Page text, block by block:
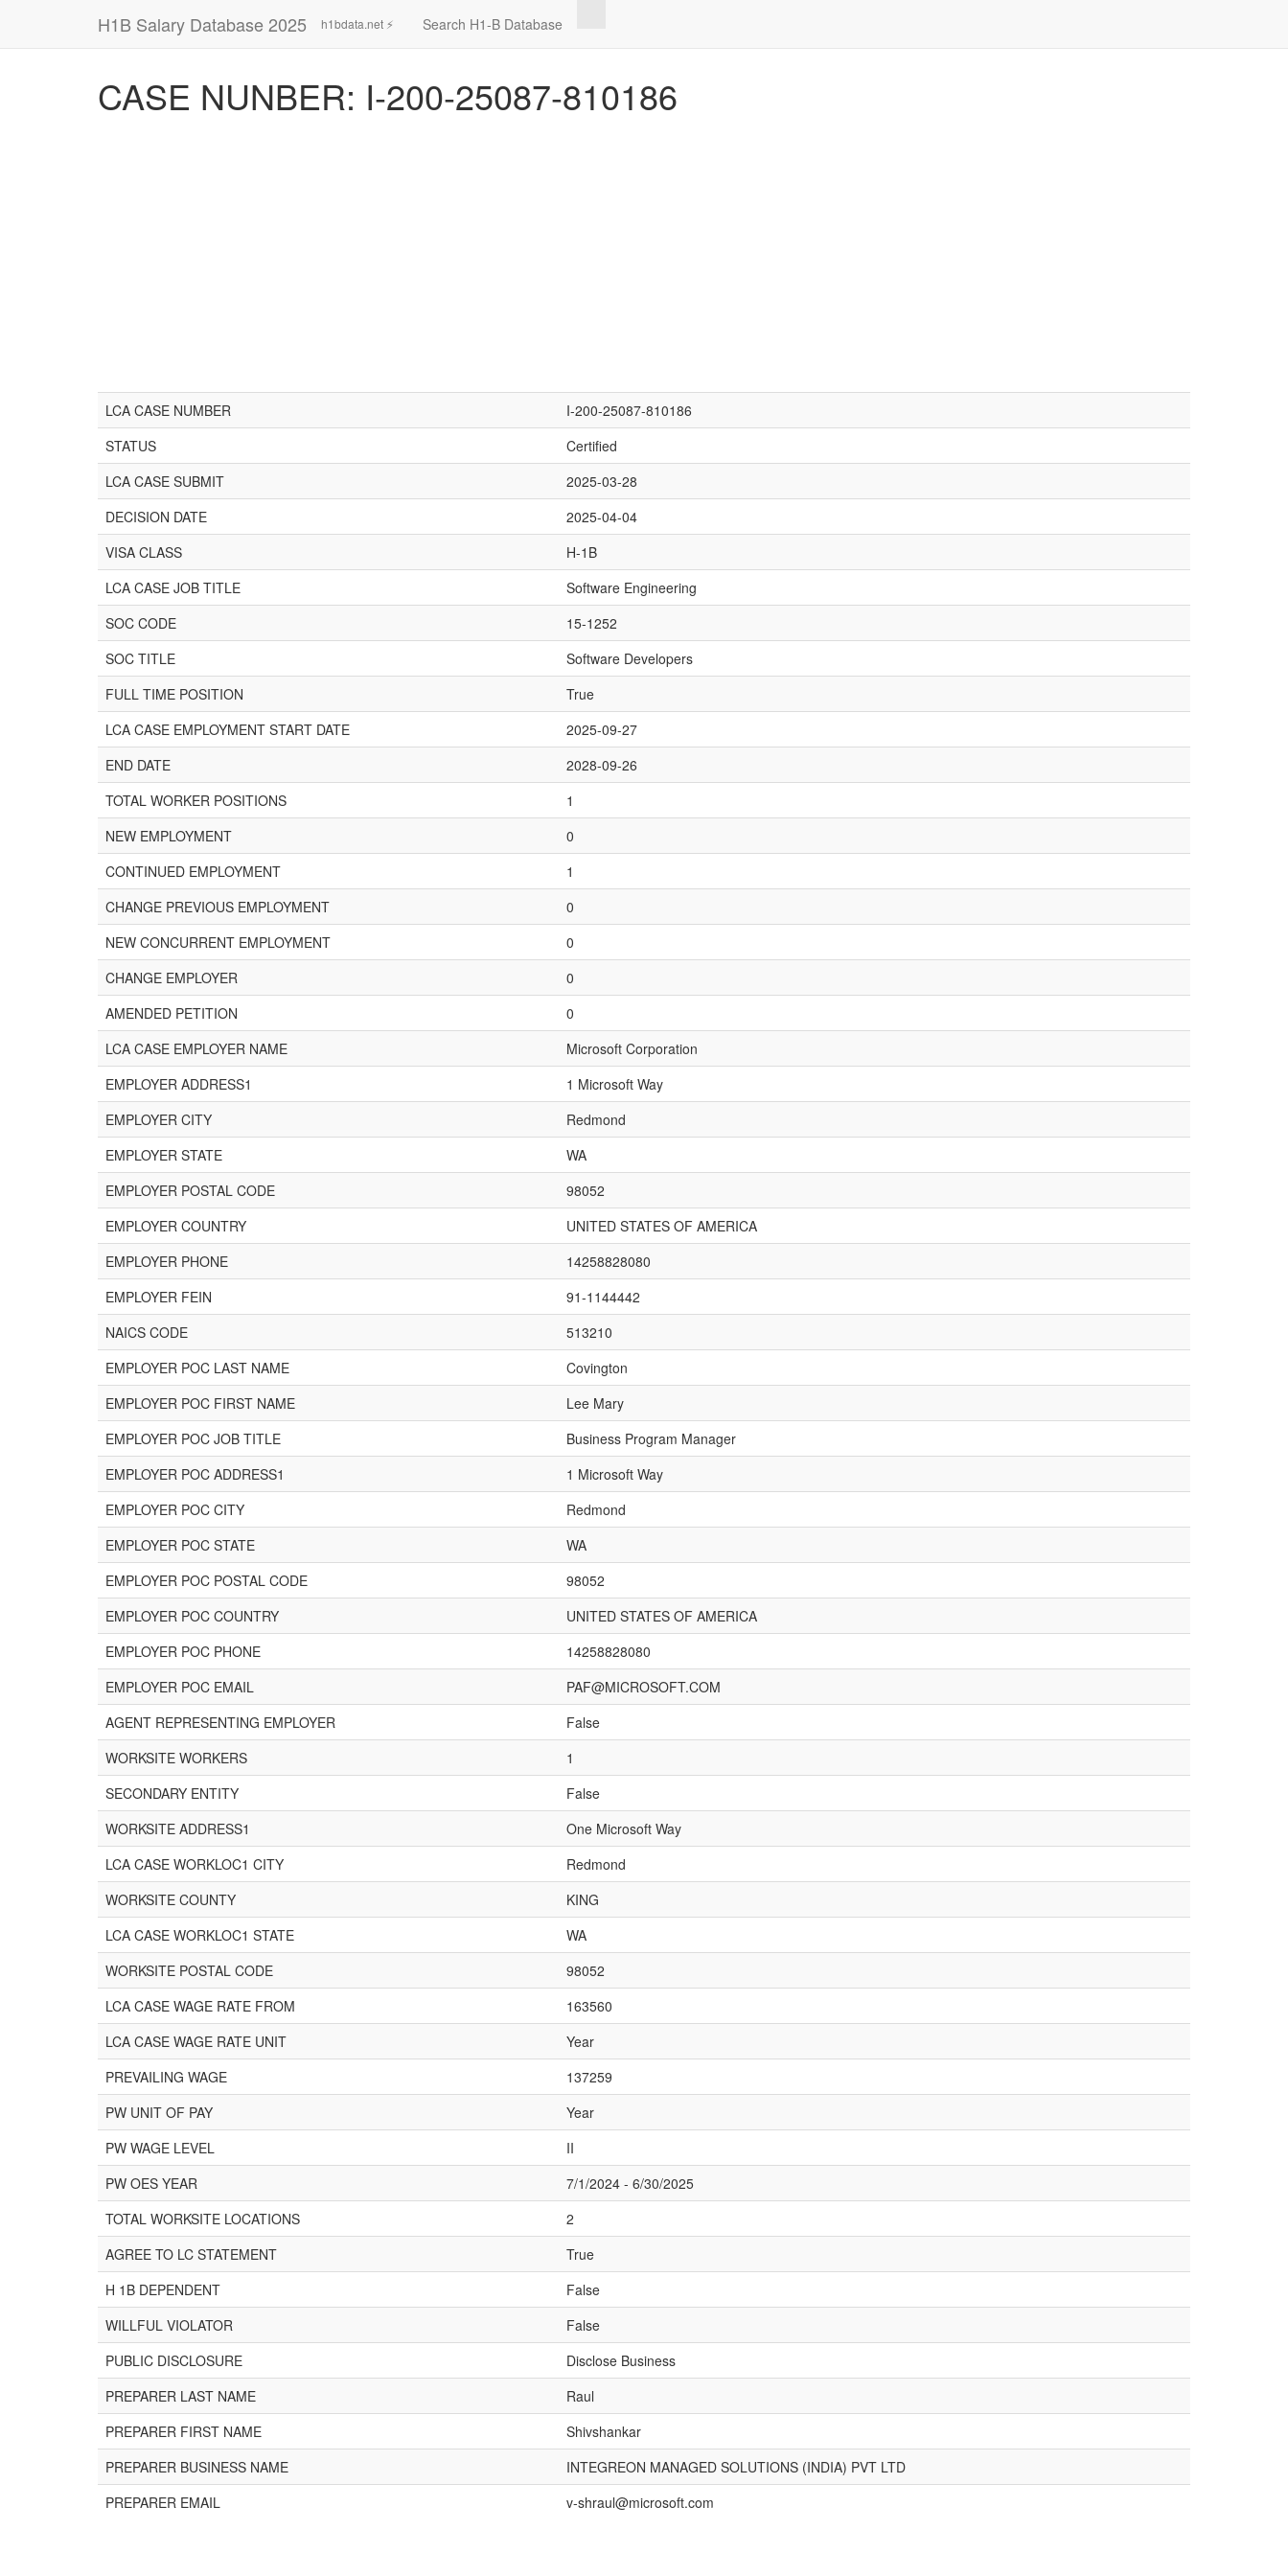
H1B Salary Database 2025 h1bdata.net ⚡ Search H1-B Database
CASE NUNBER: I-200-25087-810186
LCA CASE NUMBER
I-200-25087-810186
STATUS
Certified
LCA CASE SUBMIT
2025-03-28
DECISION DATE
2025-04-04
VISA CLASS
H-1B
LCA CASE JOB TITLE
Software Engineering
SOC CODE
15-1252
SOC TITLE
Software Developers
FULL TIME POSITION
True
LCA CASE EMPLOYMENT START DATE
2025-09-27
END DATE
2028-09-26
TOTAL WORKER POSITIONS
1
NEW EMPLOYMENT
0
CONTINUED EMPLOYMENT
1
CHANGE PREVIOUS EMPLOYMENT
0
NEW CONCURRENT EMPLOYMENT
0
CHANGE EMPLOYER
0
AMENDED PETITION
0
LCA CASE EMPLOYER NAME
Microsoft Corporation
EMPLOYER ADDRESS1
1 Microsoft Way
EMPLOYER CITY
Redmond
EMPLOYER STATE
WA
EMPLOYER POSTAL CODE
98052
EMPLOYER COUNTRY
UNITED STATES OF AMERICA
EMPLOYER PHONE
14258828080
EMPLOYER FEIN
91-1144442
NAICS CODE
513210
EMPLOYER POC LAST NAME
Covington
EMPLOYER POC FIRST NAME
Lee Mary
EMPLOYER POC JOB TITLE
Business Program Manager
EMPLOYER POC ADDRESS1
1 Microsoft Way
EMPLOYER POC CITY
Redmond
EMPLOYER POC STATE
WA
EMPLOYER POC POSTAL CODE
98052
EMPLOYER POC COUNTRY
UNITED STATES OF AMERICA
EMPLOYER POC PHONE
14258828080
EMPLOYER POC EMAIL
PAF@MICROSOFT.COM
AGENT REPRESENTING EMPLOYER
False
WORKSITE WORKERS
1
SECONDARY ENTITY
False
WORKSITE ADDRESS1
One Microsoft Way
LCA CASE WORKLOC1 CITY
Redmond
WORKSITE COUNTY
KING
LCA CASE WORKLOC1 STATE
WA
WORKSITE POSTAL CODE
98052
LCA CASE WAGE RATE FROM
163560
LCA CASE WAGE RATE UNIT
Year
PREVAILING WAGE
137259
PW UNIT OF PAY
Year
PW WAGE LEVEL
II
PW OES YEAR
7/1/2024 - 6/30/2025
TOTAL WORKSITE LOCATIONS
2
AGREE TO LC STATEMENT
True
H 1B DEPENDENT
False
WILLFUL VIOLATOR
False
PUBLIC DISCLOSURE
Disclose Business
PREPARER LAST NAME
Raul
PREPARER FIRST NAME
Shivshankar
PREPARER BUSINESS NAME
INTEGREON MANAGED SOLUTIONS (INDIA) PVT LTD
PREPARER EMAIL
v-shraul@microsoft.com